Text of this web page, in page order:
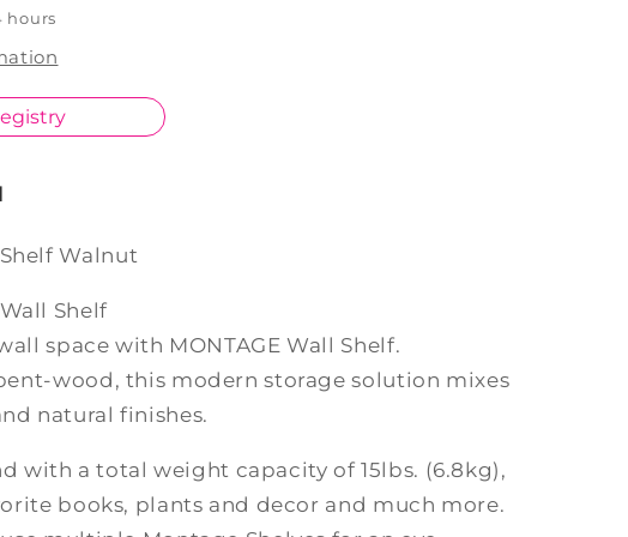
hours
Walnut
Shelf
space with MONTAGE Wall Shelf.
wood, this modern storage solution mixes
natural finishes.
with a total weight capacity of 15lbs. (6.8kg),
books, plants and decor and much more.